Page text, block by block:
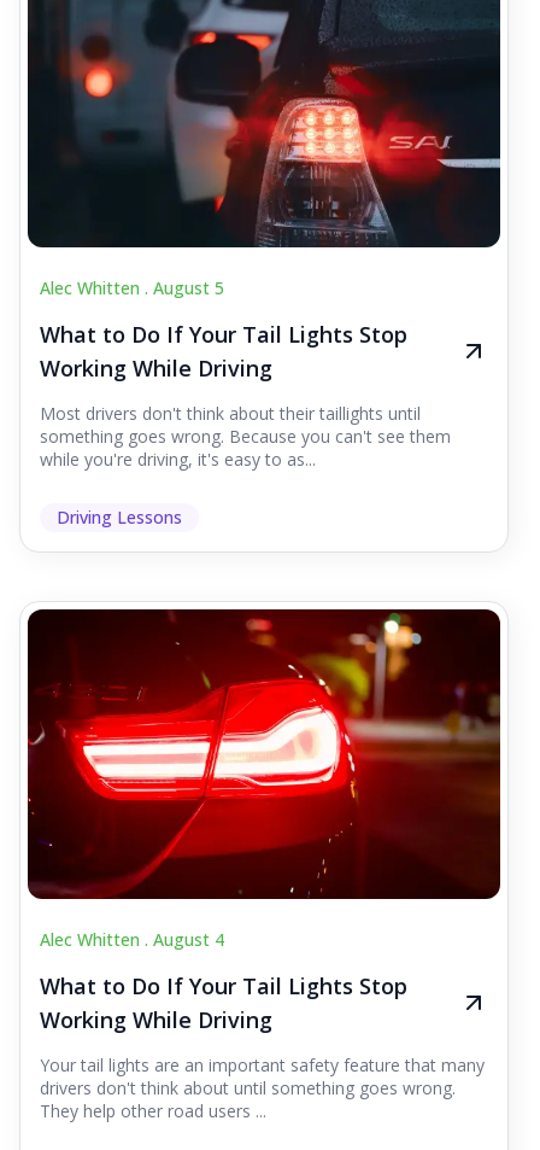
Alec Whitten . August 5
What to Do If Your Tail Lights Stop
Working While Driving
Most drivers don't think about their taillights until
something goes wrong. Because you can't see them
while you're driving, it's easy to as...
Driving Lessons
Alec Whitten . August 4
What to Do If Your Tail Lights Stop
Working While Driving
Your tail lights are an important safety feature that many
drivers don't think about until something goes wrong.
They help other road users ...